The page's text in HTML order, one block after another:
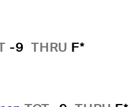
-9 THRU F*